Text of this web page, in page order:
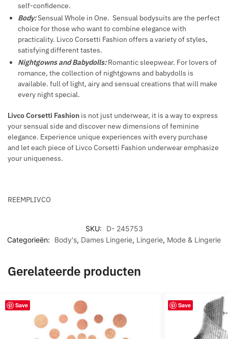
self-confidence.
Body:Sensual Whole in One. Sensual bodysuits are the perfect
choice for those who want to combine elegance with
practicality. Livco Corsetti Fashion offers a variety of styles,
satisfying different tastes.
Nightgowns and Babydolls:Romantic sleepwear. For lovers of
romance, the collection of nightgowns and babydolls is
available. full of light, airy and sensual creations that will make
every night special.
Livco Corsetti Fashion is not just underwear, it is a way to express
your sensual side and discover new dimensions of feminine
elegance. Experience unique experiences with every purchase
and let each piece of Livco Corsetti Fashion underwear emphasize
your uniqueness.
REEMPLIVCO
SKU:
D- 245753
Categorieën:
Body's, Dames Lingerie, Lingerie, Mode & Lingerie
Gerelateerde producten
Save Save